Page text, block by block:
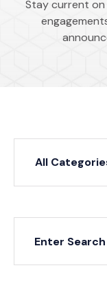
Stay current
All
Keyword